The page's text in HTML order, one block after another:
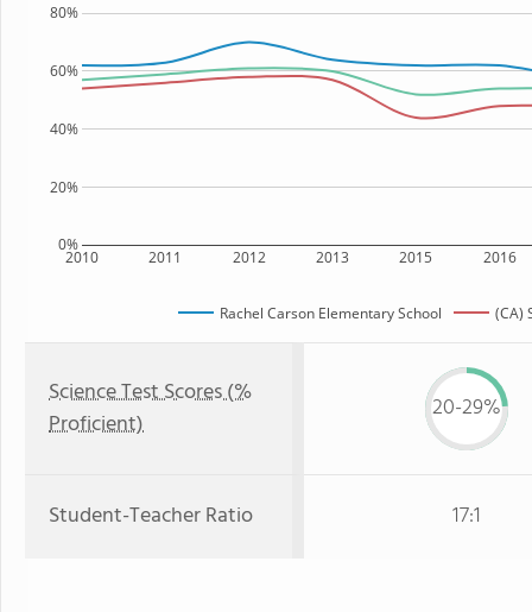
2010 2011 2012 2013 2015 2016
0%
20%
40%
60%
80%
Rachel Carson Elementary School (CA)
Science Test Scores (%
Proficient)
20-29%
Student-Teacher Ratio 17:1